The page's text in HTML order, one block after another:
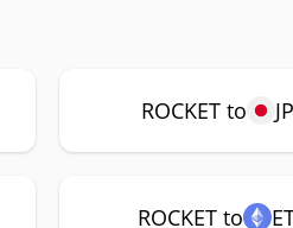
ROCKET to
ROCKET to